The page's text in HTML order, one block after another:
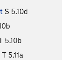
S 5.10d
5.10b
T 5.11a